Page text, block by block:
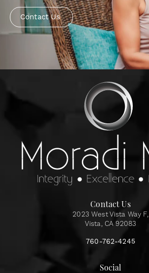
Contact Us
Contact Us
2023 West Vista Way F,
Vista, CA 92083
760-762-4245
Social